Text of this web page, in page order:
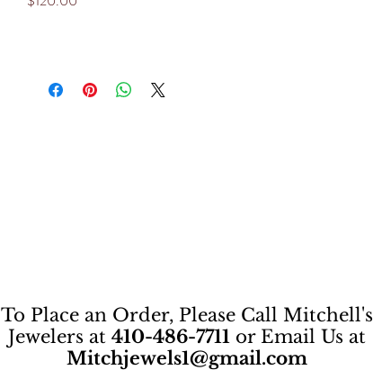
To Place an Order, Please Call Mitchell's
Jewelers at 410-486-7711or Email Us at
Mitchjewels1@gmail.com